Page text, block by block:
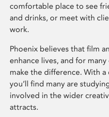
comfortable place to see
and drinks, or meet with
work.
Phoenix believes that film
enhance lives, and for
make the difference. With
you’ll find many are
involved in the wider
attracts.